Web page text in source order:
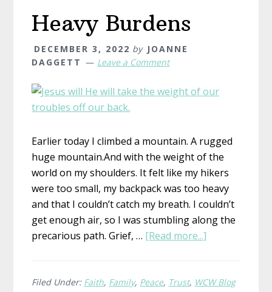
Heavy Burdens
DECEMBER 3, 2022 by JOANNE
DAGGETT
Leave a Comment
Earlier today I climbed a mountain. A rugged
huge mountain.And with the weight of the
world on my shoulders. It felt like my hikers
were too small, my backpack was too heavy
and that I couldn’t catch my breath. I couldn’t
get enough air, so I was stumbling along the
precarious path. Grief, … [Read more...]
Filed Under: Faith, Family, Peace, Trust, WCW Blog